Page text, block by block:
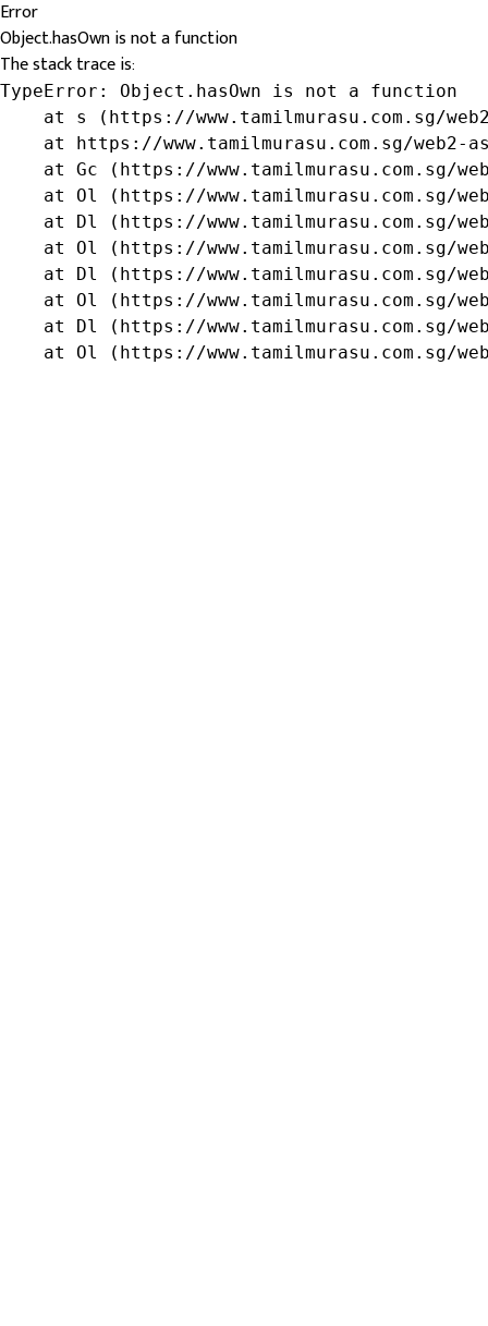
Error
Object.hasOwn is not a function
The stack trace is:
TypeError: Object.hasOwn is not a function
at s (https://www.tamilmurasu.com.sg/
at https://www.tamilmurasu.com.sg/web2-
at Gc (https://www.tamilmurasu.com.sg/
at Ol (https://www.tamilmurasu.com.sg/
at Dl (https://www.tamilmurasu.com.sg/
at Ol (https://www.tamilmurasu.com.sg/
at Dl (https://www.tamilmurasu.com.sg/
at Ol (https://www.tamilmurasu.com.sg/
at Dl (https://www.tamilmurasu.com.sg/
at Ol (https://www.tamilmurasu.com.sg/